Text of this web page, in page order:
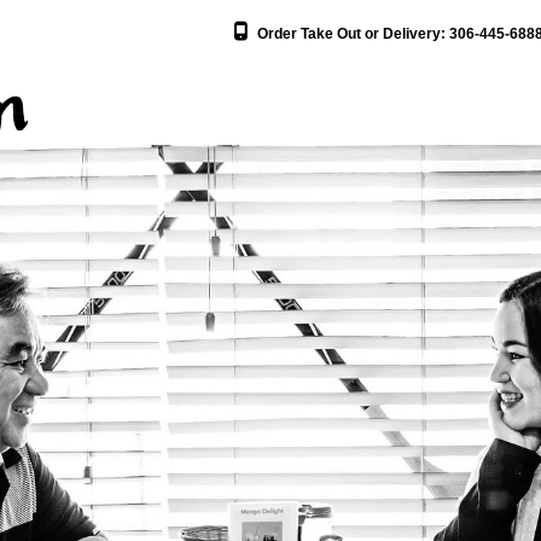
Order Take Out or Delivery: 306-445-